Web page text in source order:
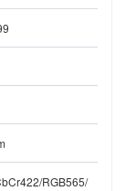
RGB565/